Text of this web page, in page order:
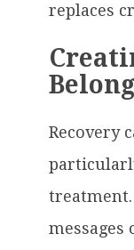
replaces
Recovery
treatment.
messages